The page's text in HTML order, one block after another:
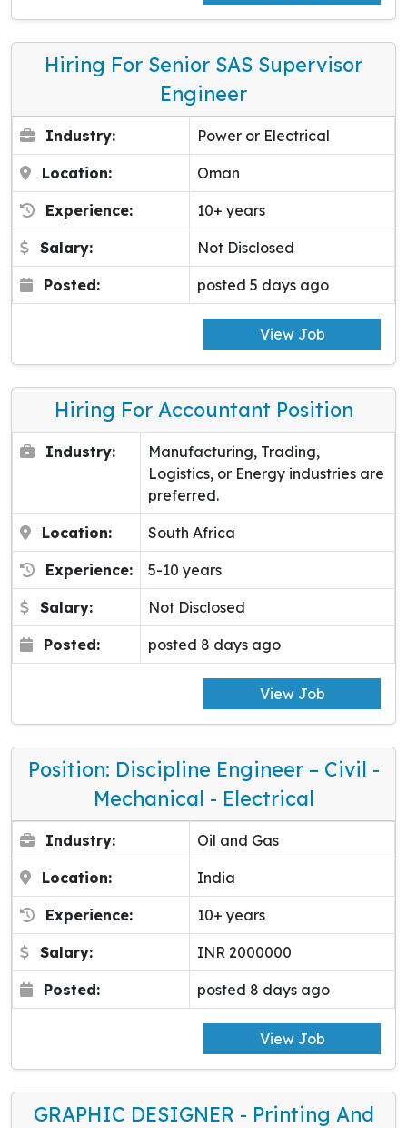
Hiring For Senior SAS Supervisor
Engineer
Industry: Power or Electrical
Location: Oman
Experience: 10+ years
Salary: Not Disclosed
Posted: posted 5 days ago
View Job
Hiring For Accountant Position
Industry:
Manufacturing, Trading,
Logistics, or Energy industries are
preferred.
Location: South Africa
Experience: 5-10 years
Salary: Not Disclosed
Posted: posted 8 days ago
View Job
Position: Discipline Engineer – Civil -
Mechanical - Electrical
Industry: Oil and Gas
Location: India
Experience: 10+ years
Salary: INR 2000000
Posted: posted 8 days ago
View Job
GRAPHIC DESIGNER - Printing And